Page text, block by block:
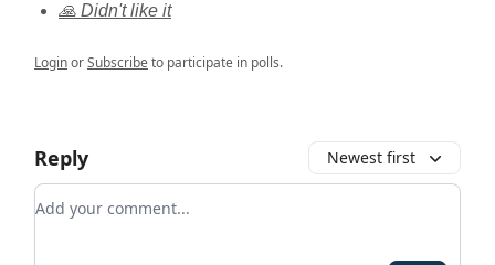
🙏 Didn't like it
LoginorSubscribeto participate in polls.
Reply Newest first
Add your comment